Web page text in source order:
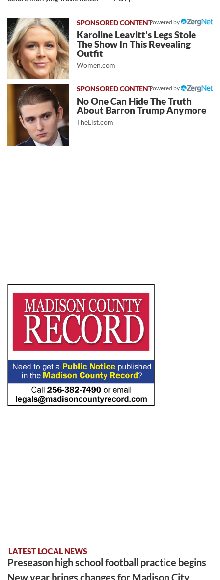
Powered by
Karoline Leavitt's Legs Stole
The Show In This Revealing
Outfit
Women.com
Powered by
No One Can Hide The Truth
About Barron Trump Anymore
TheList.com
LATEST LOCAL NEWS
Preseason high school football practice begins
New year brings changes for Madison City